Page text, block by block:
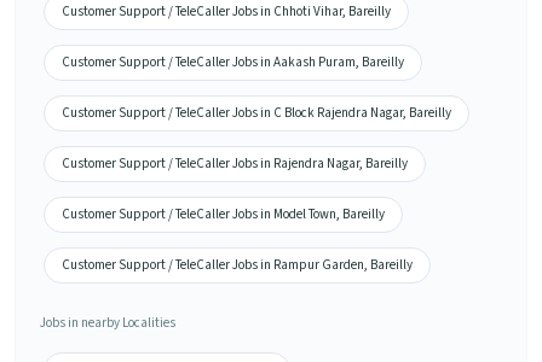
Customer Support / TeleCaller Jobs in Chhoti Vihar, Bareilly
Customer Support / TeleCaller Jobs in Aakash Puram, Bareilly
Customer Support / TeleCaller Jobs in C Block Rajendra Nagar, Bareilly
Customer Support / TeleCaller Jobs in Rajendra Nagar, Bareilly
Customer Support / TeleCaller Jobs in Model Town, Bareilly
Customer Support / TeleCaller Jobs in Rampur Garden, Bareilly
Jobs in nearby Localities